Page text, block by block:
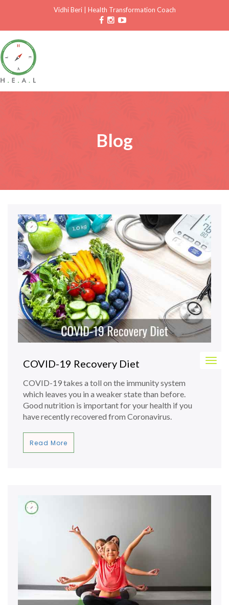
Vidhi Beri Health Transformation Coach
Blog
COVID-19 Recovery Diet
COVID-19 takes a toll on the immunity system
which leaves you in a weaker state than before.
Good nutrition is important for your health if you
have recently recovered from Coronavirus.
Read More